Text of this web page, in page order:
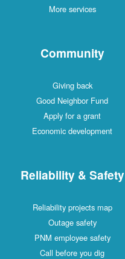
More services
Community
Giving back
Good Neighbor Fund
Apply for a grant
Economic development
Reliability & Safety
Reliability projects map
Outage safety
PNM employee safety
Call before you dig